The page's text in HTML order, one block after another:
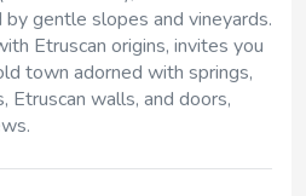
gentle slopes and vineyards.
Etruscan origins, invites you
town adorned with springs,
Etruscan walls, and doors,